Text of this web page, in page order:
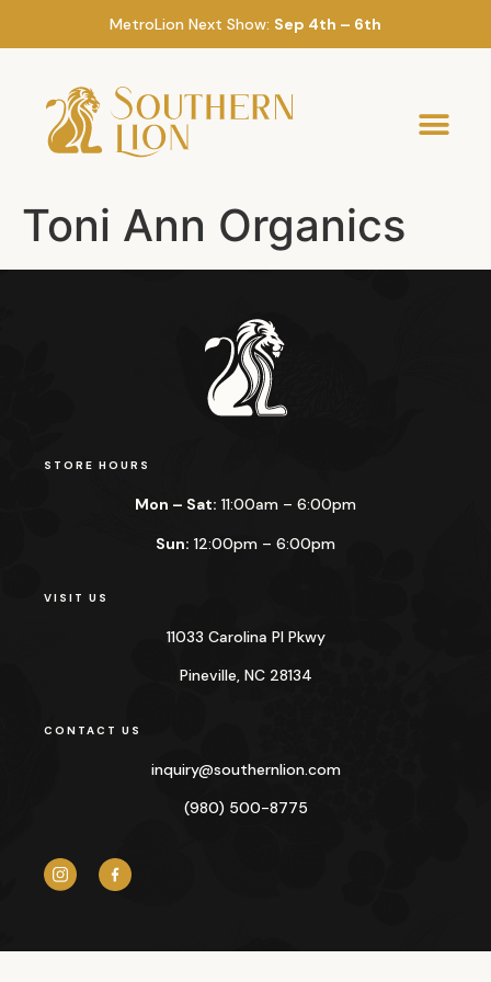
MetroLion Next Show: Sep 4th – 6th
Toni Ann Organics
STORE HOURS
Mon – Sat: 11:00am – 6:00pm
Sun: 12:00pm – 6:00pm
VISIT US
11033 Carolina Pl Pkwy
Pineville, NC 28134
CONTACT US
inquiry@southernlion.com
(980) 500-8775